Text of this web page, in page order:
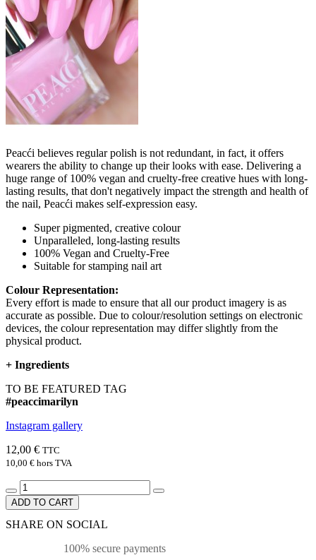
Peacći believes regular polish is not redundant, in fact, it offers
wearers the ability to change up their looks with ease. Delivering a
huge range of 100% vegan and cruelty-free creative hues with long-
lasting results, that don't negatively impact the strength and health of
the nail, Peacći makes self-expression easy.
Super pigmented, creative colour
Unparalleled, long-lasting results
100% Vegan and Cruelty-Free
Suitable for stamping nail art
Colour Representation:
Every effort is made to ensure that all our product imagery is as
accurate as possible. Due to colour/resolution settings on electronic
devices, the colour representation may differ slightly from the
physical product.
+ Ingredients
TO BE FEATURED TAG
#peaccimarilyn
Instagram gallery
12,00 € TTC
10,00 € hors TVA
ADD TO CART
SHARE ON SOCIAL
100% secure payments